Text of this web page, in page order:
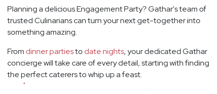
Planning a delicious Engagement Party? Gathar's team of
trusted Culinarians can turn your next get-together into
something amazing.
From dinner partiesto date nights, your dedicated Gathar
concierge will take care of every detail, starting with finding
the perfect caterers to whip up a feast.